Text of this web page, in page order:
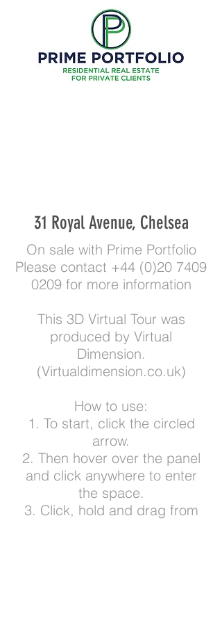
31 Royal Avenue, Chelsea
On sale with Prime Portfolio
Please contact +44 (0)20 7409
0209for more information
This 3D Virtual Tour was
produced by Virtual
Dimension.
(Virtualdimension.co.uk)
How to use:
1. To start, click the circled
arrow.
2. Then hover over the panel
and click anywhere to enter
the space.
3. Click, hold and drag from